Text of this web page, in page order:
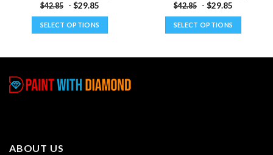
$42.85 - $29.85
SELECT OPTIONS
multiple
variants.
$42.85 - $29.85
SELECT OPTIONS
ABOUT US